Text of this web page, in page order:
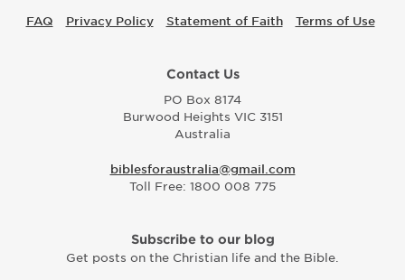
FAQ Privacy Policy Statement of Faith Terms of Use
Contact Us
PO Box 8174
Burwood Heights VIC 3151
Australia
biblesforaustralia@gmail.com
Toll Free: 1800 008 775
Subscribe to our blog
Get posts on the Christian life and the Bible.